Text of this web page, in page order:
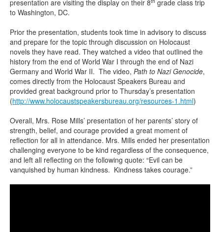
presentation are visiting the display on their 8
grade class trip
to Washington, DC.
Prior the presentation, students took time in advisory to discuss
and prepare for the topic through discussion on Holocaust
novels they have read. They watched a video that outlined the
history from the end of World War I through the end of Nazi
Germany and World War II. The video, Path to Nazi Genocide,
comes directly from the Holocaust Speakers Bureau and
provided great background prior to Thursday’s presentation
(http://www.holocaustspeakersbureau.org/resources-1.html)
Overall, Mrs. Rose Mills’ presentation of her parents’ story of
strength, belief, and courage provided a great moment of
reflection for all in attendance. Mrs. Mills ended her presentation
challenging everyone to be kind regardless of the consequence,
and left all reflecting on the following quote: “Evil can be
vanquished by human kindness. Kindness takes courage.”